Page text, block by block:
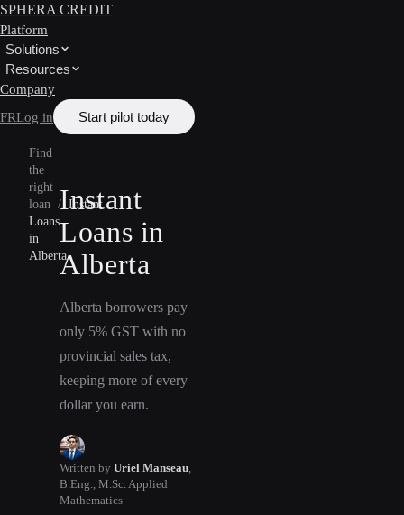
SPHERA CREDIT
Platform
Solutions
Resources
Company
FRLog in Start pilot today
Find
the
right
loan / Instant
Loans
in
Alberta
Instant
Loans in
Alberta
Alberta borrowers pay
only 5% GST with no
provincial sales tax,
keeping more of every
dollar you earn.
Written by Uriel Manseau
B.Eng., M.Sc. Applied
Mathematics